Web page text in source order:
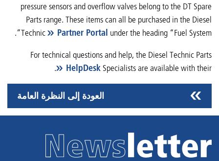
pressure sensors and overflow valves belong to the DT Spare
Parts range. These items can all be purchased in the Diesel
Technic
Partner Portal under the heading “Fuel System”.
For technical questions and help, the Diesel Technic Parts
Specialists are available with their
HelpDesk
.
العودة إلى النظرة العامة